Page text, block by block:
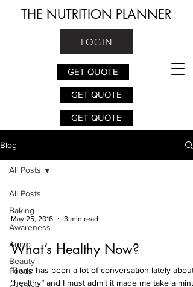
THE NUTRITION PLANNER
LOGIN
GET QUOTE
GET QUOTE
GET QUOTE
Blog
All Posts
Baking
Awareness
Aging
Beauty
Foods
All Posts
May 25, 2016 3 min read
What’s Healthy Now?
There has been a lot of conversation lately about
“healthy” and I must admit it made me take a